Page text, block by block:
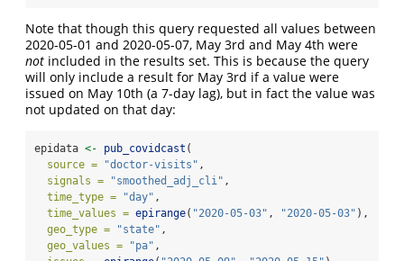
Note that though this query requested all values between
2020-05-01 and 2020-05-07, May 3rd and May 4th were
not included in the results set. This is because the query
will only include a result for May 3rd if a value were
issued on May 10th (a 7-day lag), but in fact the value was
not updated on that day:
epidata <- pub_covidcast (
source =
"doctor-visits" ,
signals =
"smoothed_adj_cli" ,
time_type =
"day" ,
time_values = epirange( "2020-05-03" , "2020-05-03" ),
geo_type =
"state" ,
geo_values =
"pa" ,